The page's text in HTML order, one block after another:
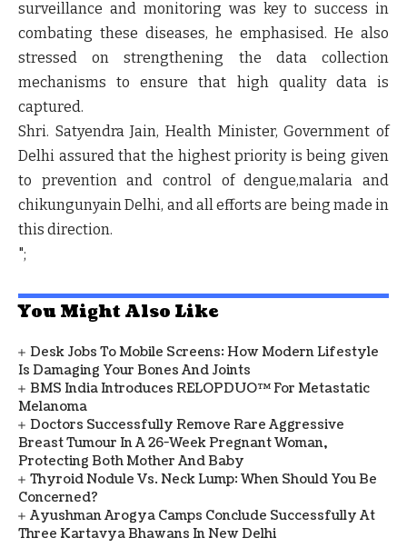
surveillance and monitoring was key to success in
combating these diseases, he emphasised. He also
stressed on strengthening the data collection
mechanisms to ensure that high quality data is
captured.
Shri. Satyendra Jain, Health Minister, Government of
Delhi assured that the highest priority is being given
to prevention and control of dengue,malaria and
chikungunyain Delhi, and all efforts are being made in
this direction.
";
You Might Also Like
Desk Jobs To Mobile Screens: How Modern Lifestyle
Is Damaging Your Bones And Joints
BMS India Introduces RELOPDUO™ For Metastatic
Melanoma
Doctors Successfully Remove Rare Aggressive
Breast Tumour In A 26-Week Pregnant Woman,
Protecting Both Mother And Baby
Thyroid Nodule Vs. Neck Lump: When Should You Be
Concerned?
Ayushman Arogya Camps Conclude Successfully At
Three Kartavya Bhawans In New Delhi